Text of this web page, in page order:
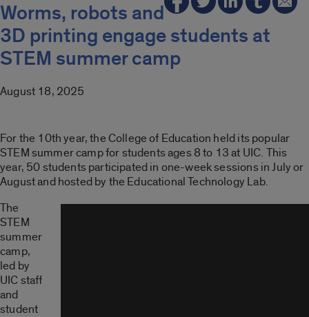
Worms, robots and
3D printing engage students at
STEM summer camp
August 18, 2025
For the 10th year, the College of Education held its popular
STEM summer camp for students ages 8 to 13 at UIC. This
year, 50 students participated in one-week sessions in July or
August and hosted by the Educational Technology Lab.
The
STEM
summer
camp,
led by
UIC staff
and
student